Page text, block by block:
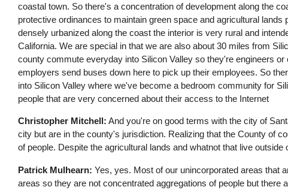
coastal town. So there's a concentration of development along the
protective ordinances to maintain green space and agricultural
densely urbanized along the coast the interior is very rural and
California. We are special in that we are also about 30 miles from
county commute everyday into Silicon Valley so they're engineers
employers send buses down here to pick up their employees. So
into Silicon Valley where we've become a bedroom community for
people that are very concerned about their access to the Internet
Christopher Mitchell: And you're on good terms with the city of
city but are in the county's jurisdiction. Realizing that the County of
of people. Despite the agricultural lands and whatnot that live outside
Patrick Mulhearn: Yes, yes. Most of our unincorporated areas that
areas so they are not concentrated aggregations of people but there